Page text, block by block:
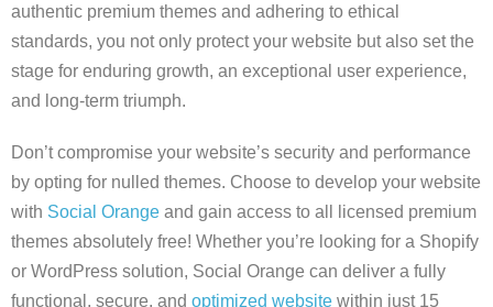
authentic premium themes and adhering to ethical
standards, you not only protect your website but also set the
stage for enduring growth, an exceptional user experience,
and long-term triumph.
Don’t compromise your website’s security and performance
by opting for nulled themes. Choose to develop your website
with Social Orange and gain access to all licensed premium
themes absolutely free! Whether you’re looking for a Shopify
or WordPress solution, Social Orange can deliver a fully
functional, secure, and optimized website within just 15